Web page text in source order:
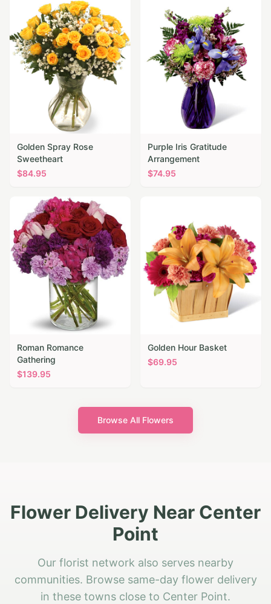
Golden Spray Rose
Sweetheart
$84.95
Purple Iris Gratitude
Arrangement
$74.95
Roman Romance
Gathering
$139.95
Golden Hour Basket
$69.95
Browse All Flowers
Flower Delivery Near Center
Point
Our florist network also serves nearby
communities. Browse same-day flower delivery
in these towns close to Center Point.